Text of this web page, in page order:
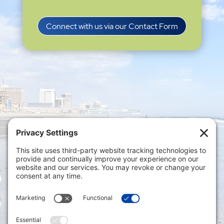
Connect with us via our Contact Form
Privacy Settings
Policy|Privacy Policy|Disclaimer
ONLINE PAYMENTS via secure gateway